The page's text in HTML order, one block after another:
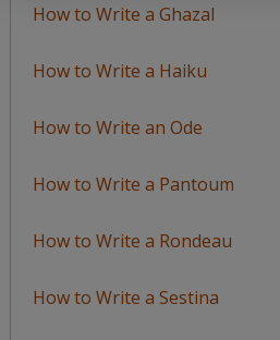
How to Write a Ghazal
How to Write a Haiku
How to Write an Ode
How to Write a Pantoum
How to Write a Rondeau
How to Write a Sestina